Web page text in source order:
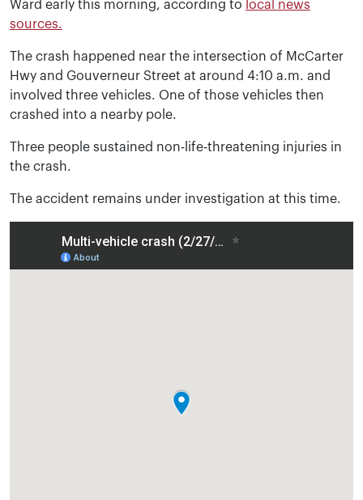
Ward early this morning, according to local news
sources.
The crash happened near the intersection of McCarter
Hwy and Gouverneur Street at around 4:10 a.m. and
involved three vehicles. One of those vehicles then
crashed into a nearby pole.
Three people sustained non-life-threatening injuries in
the crash.
The accident remains under investigation at this time.